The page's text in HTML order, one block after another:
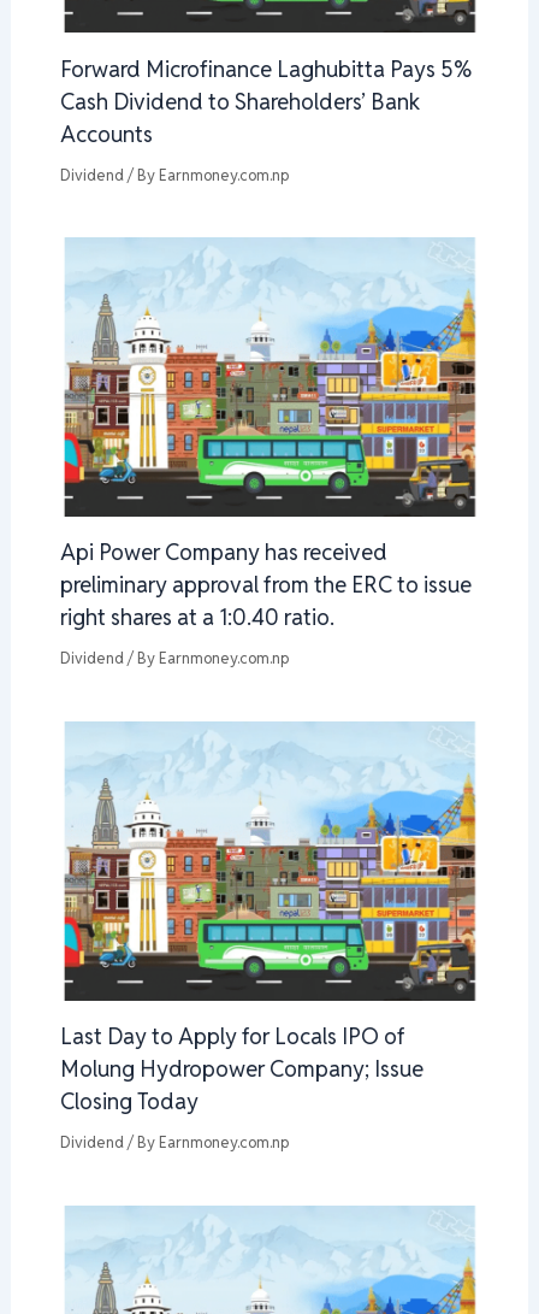
Forward Microfinance Laghubitta Pays 5%
Cash Dividend to Shareholders’ Bank
Accounts
Dividend/ By Earnmoney.com.np
Api Power Company has received
preliminary approval from the ERC to issue
right shares at a 1:0.40 ratio.
Dividend/ By Earnmoney.com.np
Last Day to Apply for Locals IPO of
Molung Hydropower Company; Issue
Closing Today
Dividend/ By Earnmoney.com.np